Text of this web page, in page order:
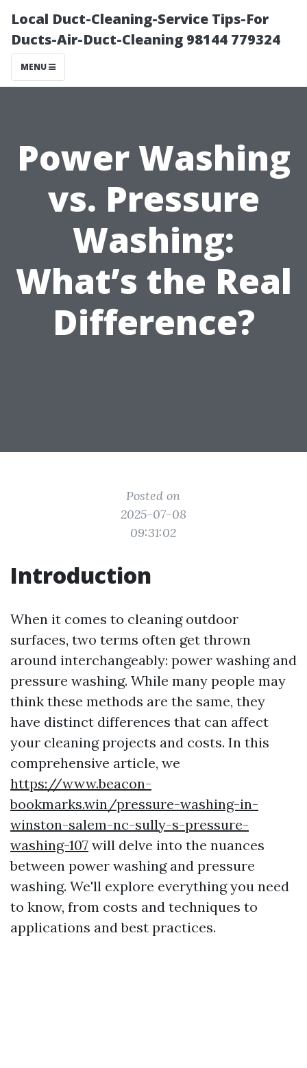
Local Duct-Cleaning-Service Tips-For
Ducts-Air-Duct-Cleaning 98144 779324
MENU
Power Washing
vs. Pressure
Washing:
What’s the Real
Difference?
Posted on
2025-07-08
09:31:02
Introduction
When it comes to cleaning outdoor
surfaces, two terms often get thrown
around interchangeably: power washing and
pressure washing. While many people may
think these methods are the same, they
have distinct differences that can affect
your cleaning projects and costs. In this
comprehensive article, we
https://www.beacon-
bookmarks.win/pressure-washing-in-
winston-salem-nc-sully-s-pressure-
washing-107 will delve into the nuances
between power washing and pressure
washing. We'll explore everything you need
to know, from costs and techniques to
applications and best practices.